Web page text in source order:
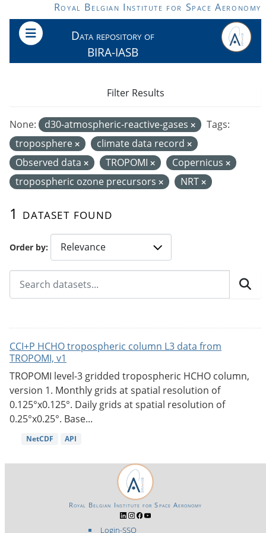
Skip to main contentRoyal Belgian Institute for Space Aeronomy
Data repository of
BIRA-IASB
Order by
1 dataset found
None: d30-atmospheric-reactive-gases
Tags:
troposphere
climate data record
Observed data
TROPOMI
Copernicus
tropospheric ozone precursors
NRT
Filter Results
CCI+P HCHO tropospheric column L3 data from
TROPOMI, v1
TROPOMI level-3 gridded tropospheric HCHO column,
version 1. Monthly grids at spatial resolution of
0.125°x0.125°. Daily grids at spatial resolution of
0.25°x0.25°. Base...
NetCDF API
Login-SSO
Royal Belgian Institute for Space Aeronomy